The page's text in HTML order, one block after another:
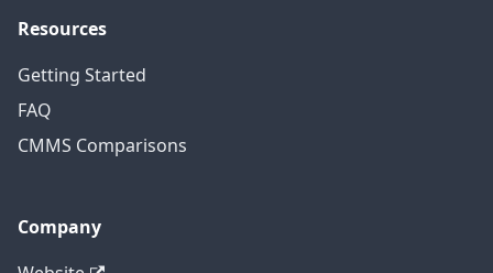
Resources
Getting Started
FAQ
CMMS Comparisons
Company